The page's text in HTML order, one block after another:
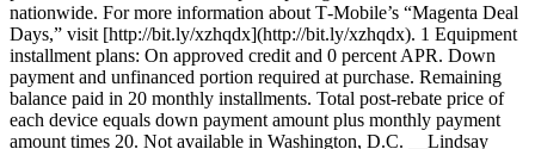
nationwide. For more information about T‑Mobile’s “Magenta Deal
Days,” visit [http://bit.ly/xzhqdx](http://bit.ly/xzhqdx). 1 Equipment
installment plans: On approved credit and 0 percent APR. Down
payment and unfinanced portion required at purchase. Remaining
balance paid in 20 monthly installments. Total post-rebate price of
each device equals down payment amount plus monthly payment
amount times 20. Not available in Washington, D.C. __Lindsay